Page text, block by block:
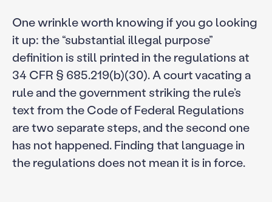
One wrinkle worth knowing if you go looking
it up: the “substantial illegal purpose”
definition is still printed in the regulations at
34 CFR § 685.219(b)(30). A court vacating a
rule and the government striking the rule’s
text from the Code of Federal Regulations
are two separate steps, and the second one
has not happened. Finding that language in
the regulations does not mean it is in force.